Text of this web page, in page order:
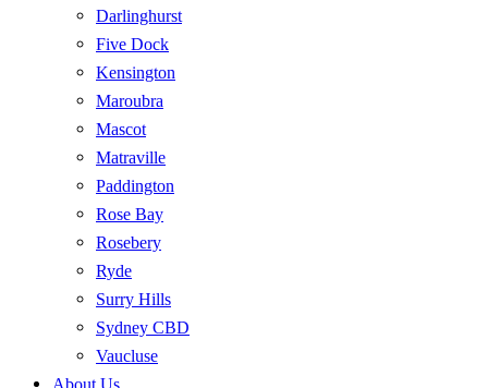
Darlinghurst
Five Dock
Kensington
Maroubra
Mascot
Matraville
Paddington
Rose Bay
Rosebery
Ryde
Surry Hills
Sydney CBD
Vaucluse